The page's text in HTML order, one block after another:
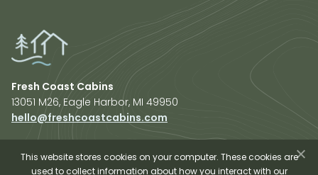
Fresh Coast Cabins
13051 M26, Eagle Harbor, MI 49950
hello@freshcoastcabins.com
Explore Cabins About Us
This website stores cookies on your computer. These cookies are
used to collect information about how you interact with our